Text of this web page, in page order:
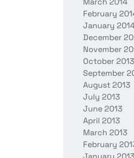
February
January
December
November
October 2013
September
August 2013
July 2013
June 2013
April 2013
March 2013
February